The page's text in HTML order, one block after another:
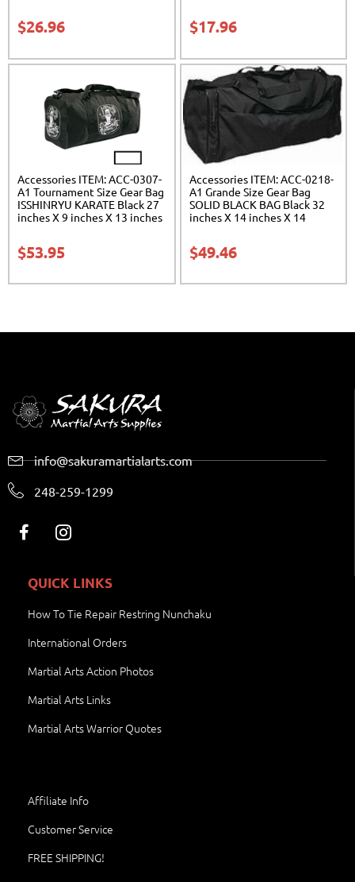
$26.96 $17.96
Accessories ITEM: ACC-0307-
A1 Tournament Size Gear Bag
ISSHINRYU KARATE Black 27
inches X 9 inches X 13 inches
$53.95
Accessories ITEM: ACC-0218-
A1 Grande Size Gear Bag
SOLID BLACK BAG Black 32
inches X 14 inches X 14
$49.46
info@sakuramartialarts.com
248-259-1299
QUICK LINKS
How To Tie Repair Restring Nunchaku
International Orders
Martial Arts Action Photos
Martial Arts Links
Martial Arts Warrior Quotes
Affiliate Info
Customer Service
FREE SHIPPING!